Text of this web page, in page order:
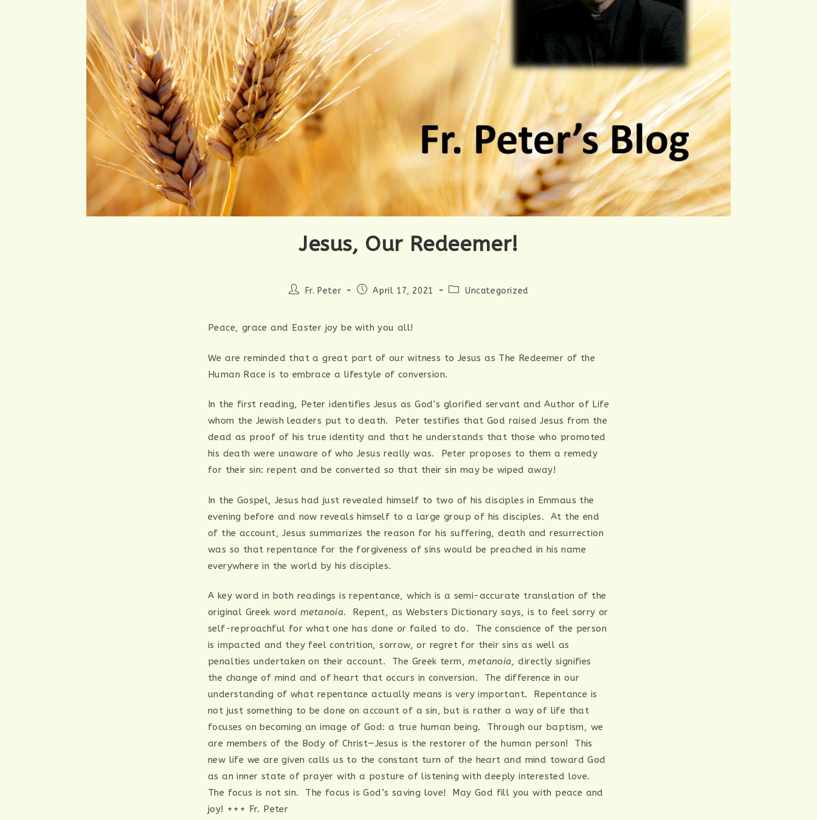
Jesus, Our Redeemer!
PostFr. Peter
PostApril 17, 2021
PostUncategorized
Peace, grace and Easter joy be with you all!
We are reminded that a great part of our witness to Jesus as The Redeemer of the
Human Race is to embrace a lifestyle of conversion.
In the first reading, Peter identifies Jesus as God’s glorified servant and Author of Life
whom the Jewish leaders put to death. Peter testifies that God raised Jesus from the
dead as proof of his true identity and that he understands that those who promoted
his death were unaware of who Jesus really was. Peter proposes to them a remedy
for their sin: repent and be converted so that their sin may be wiped away!
In the Gospel, Jesus had just revealed himself to two of his disciples in Emmaus the
evening before and now reveals himself to a large group of his disciples. At the end
of the account, Jesus summarizes the reason for his suffering, death and resurrection
was so that repentance for the forgiveness of sins would be preached in his name
everywhere in the world by his disciples.
A key word in both readings is repentance, which is a semi-accurate translation of the
original Greek word metanoia. Repent, as Websters Dictionary says, is to feel sorry or
self-reproachful for what one has done or failed to do. The conscience of the person
is impacted and they feel contrition, sorrow, or regret for their sins as well as
penalties undertaken on their account. The Greek term,metanoia,directly signifies
the change of mind and of heart that occurs in conversion. The difference in our
understanding of what repentance actually means is very important. Repentance is
not just something to be done on account of a sin, but is rather a way of life that
focuses on becoming an image of God: a true human being. Through our baptism, we
are members of the Body of Christ—Jesus is the restorer of the human person! This
new life we are given calls us to the constant turn of the heart and mind toward God
as an inner state of prayer with a posture of listening with deeply interested love.
The focus is not sin. The focus is God’s saving love! May God fill you with peace and
joy! +++ Fr. Peter